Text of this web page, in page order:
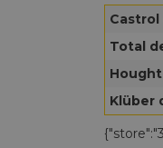
Castrol
Total
Klüber